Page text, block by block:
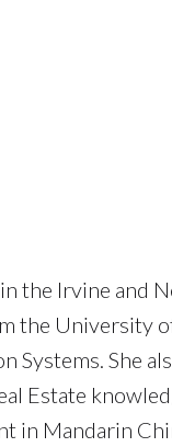
the Irvine and
University
Systems. She
Estate
in Mandarin